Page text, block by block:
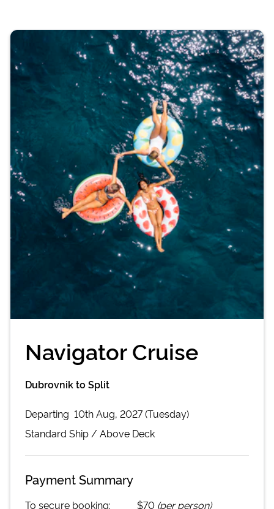
Navigator Cruise
Dubrovnik to Split
Departing 10th Aug, 2027 (Tuesday)
Standard Ship / Above Deck
Payment Summary
To secure booking: $70 (per person)